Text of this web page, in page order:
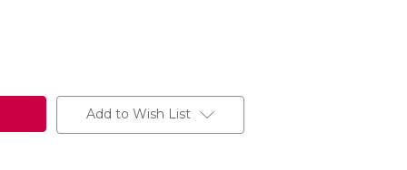
Add to Wish List